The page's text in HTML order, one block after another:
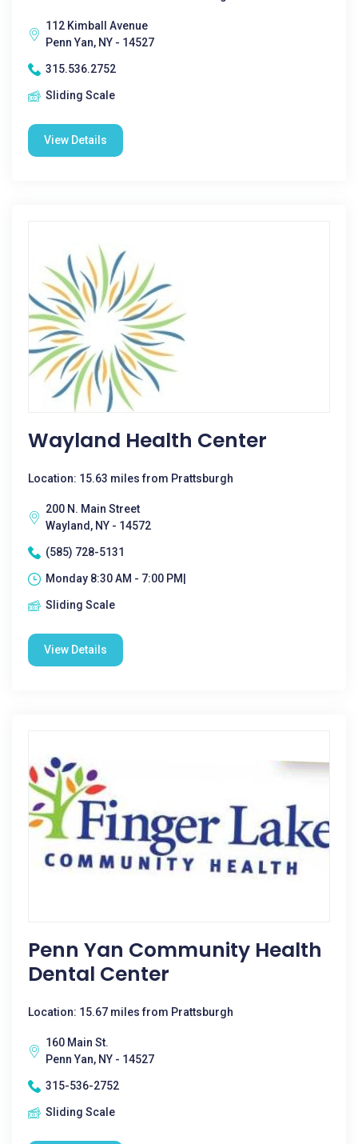
112 Kimball Avenue
Penn Yan, NY - 14527
315.536.2752
Sliding Scale
View Details
Wayland Health Center
Location: 15.63 miles from Prattsburgh
200 N. Main Street
Wayland, NY - 14572
(585) 728-5131
Monday 8:30 AM - 7:00 PM|
Sliding Scale
View Details
Penn Yan Community Health
Dental Center
Location: 15.67 miles from Prattsburgh
160 Main St.
Penn Yan, NY - 14527
315-536-2752
Sliding Scale